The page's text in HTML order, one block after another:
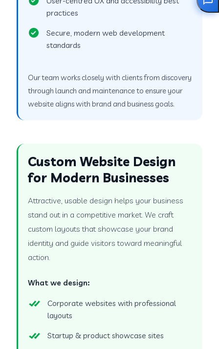
practices
Secure, modern web development
standards
Our team works closely with clients from discovery
through launch and maintenance to ensure your
website aligns with brand and business goals.
Custom Website Design
for Modern Businesses
Attractive, usable design helps your business
stand out in a competitive market. We craft
custom layouts that showcase your brand
identity and guide visitors toward meaningful
action.
What we design:
Corporate websites with professional
layouts
Startup & product showcase sites